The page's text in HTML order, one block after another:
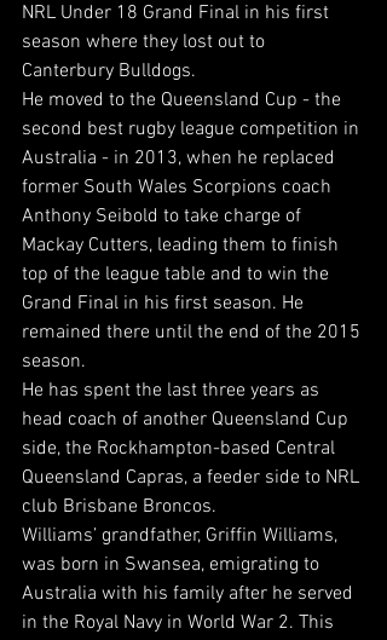
NRL Under 18 Grand Final in his first
season where they lost out to
Canterbury Bulldogs.
He moved to the Queensland Cup - the
second best rugby league competition in
Australia - in 2013, when he replaced
former South Wales Scorpions coach
Anthony Seibold to take charge of
Mackay Cutters, leading them to finish
top of the league table and to win the
Grand Final in his first season. He
remained there until the end of the 2015
season.
He has spent the last three years as
head coach of another Queensland Cup
side, the Rockhampton-based Central
Queensland Capras, a feeder side to NRL
club Brisbane Broncos.
Williams’ grandfather, Griffin Williams,
was born in Swansea, emigrating to
Australia with his family after he served
in the Royal Navy in World War 2. This